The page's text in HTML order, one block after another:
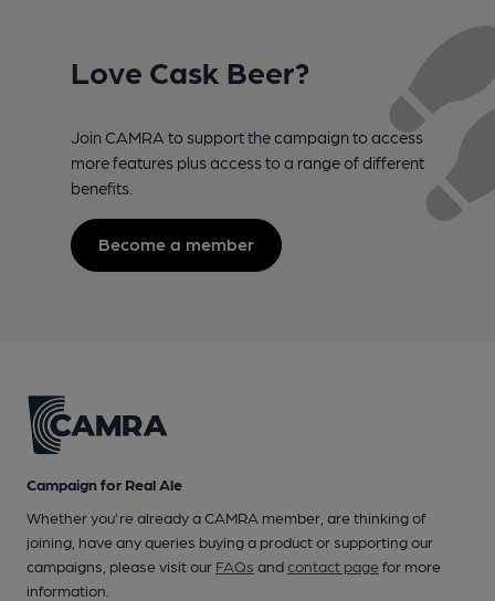
Love Cask Beer?
Join CAMRA to support the campaign to access
more features plus access to a range of different
benefits.
Become a member
Campaign for Real Ale
Whether you're already a CAMRA member, are thinking of
joining, have any queries buying a product or supporting our
campaigns, please visit our FAQs andcontact pagefor more
information.